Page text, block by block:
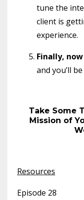
tune the
client is
experience.
Finally,
and you’ll
Take Some
Mission of
Resources
Episode 28